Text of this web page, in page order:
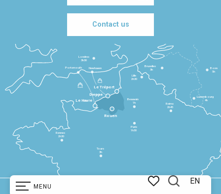
MENU
EN
Contact us
Le Havre
Dieppe
Le Tréport
Rennes
2h30
Tours
3h
Paris
1h30
Beauvais
1h
Reims
2h45
Lille
2h30
Bruxelles
3h
Londres
3h30
Newhaven
Portsmouth
Bonn
5h
Luxembourg
4h
Rouen